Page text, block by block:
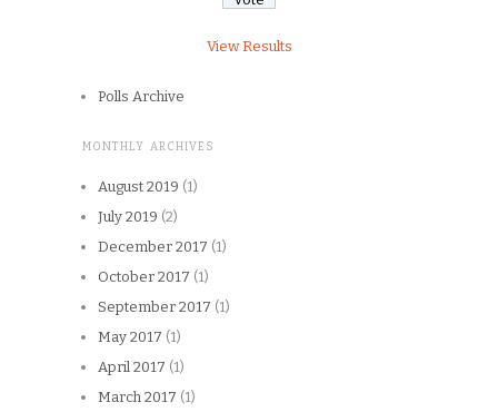
View Results
Polls Archive
MONTHLY ARCHIVES
August 2019 (1)
July 2019 (2)
December 2017 (1)
October 2017 (1)
September 2017 (1)
May 2017 (1)
April 2017 (1)
March 2017 (1)